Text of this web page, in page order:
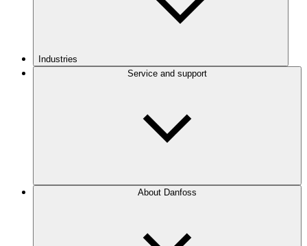
Industries
Service and support
About Danfoss